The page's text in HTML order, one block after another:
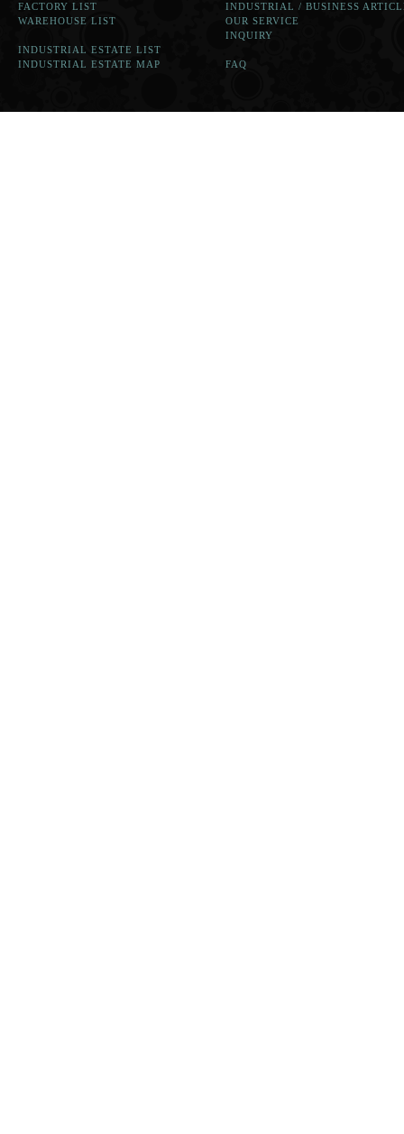
FACTORY LIST
WAREHOUSE LIST
INDUSTRIAL ESTATE LIST
INDUSTRIAL ESTATE MAP
INDUSTRIAL / BUSINESS
OUR SERVICE
INQUIRY
FAQ